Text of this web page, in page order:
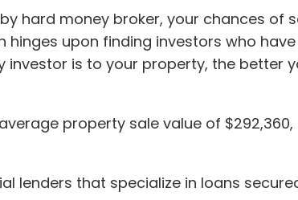
hard money broker, your chances of
upon finding investors who
is to your property, the better
property sale value of
lenders that specialize in loans